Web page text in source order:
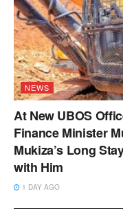
NEWS
At New UBOS
Finance Minister
Mukiza’s Long
with Him
1 DAY AGO